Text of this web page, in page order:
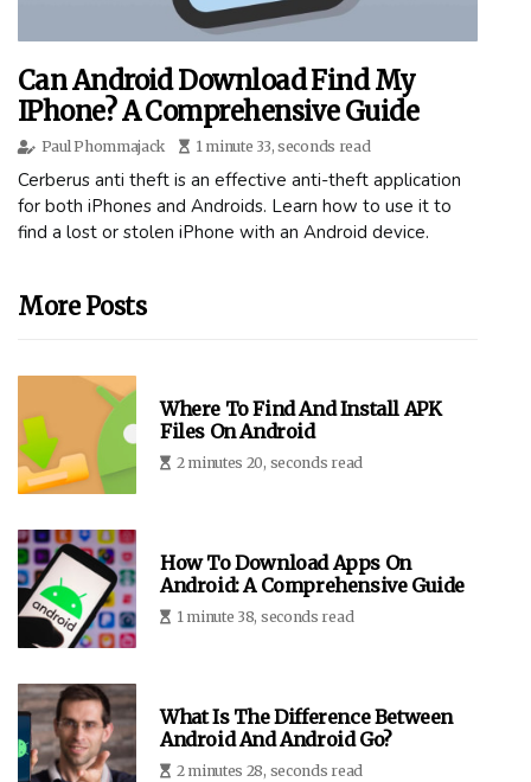
Can Android Download Find My
IPhone? A Comprehensive Guide
Paul Phommajack 1 minute 33, seconds read
Cerberus anti theft is an effective anti-theft application
for both iPhones and Androids. Learn how to use it to
find a lost or stolen iPhone with an Android device.
More Posts
Where To Find And Install APK
Files On Android
2 minutes 20, seconds read
How To Download Apps On
Android: A Comprehensive Guide
1 minute 38, seconds read
What Is The Difference Between
Android And Android Go?
2 minutes 28, seconds read